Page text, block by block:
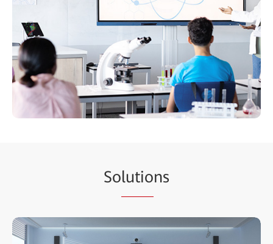
Solutions